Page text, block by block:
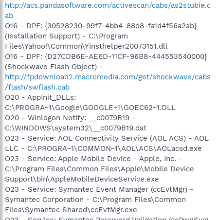
http://acs.pandasoftware.com/activescan/cabs/as2stubie.c
ab
O16 - DPF: {30528230-99f7-4bb4-88d8-fa1d4f56a2ab}
(Installation Support) - C:\Program
Files\Yahoo!\Common\Yinsthelper20073151.dll
O16 - DPF: {D27CDB6E-AE6D-11CF-96B8-444553540000}
(Shockwave Flash Object) -
http://fpdownload2.macromedia.com/get/shockwave/cabs
/flash/swflash.cab
O20 - AppInit_DLLs:
C:\PROGRA~1\Google\GOOGLE~1\GOEC62~1.DLL
O20 - Winlogon Notify: __c0079B19 -
C:\WINDOWS\system32\__c0079B19.dat
O23 - Service: AOL Connectivity Service (AOL ACS) - AOL
LLC - C:\PROGRA~1\COMMON~1\AOL\ACS\AOLacsd.exe
O23 - Service: Apple Mobile Device - Apple, Inc. -
C:\Program Files\Common Files\Apple\Mobile Device
Support\bin\AppleMobileDeviceService.exe
O23 - Service: Symantec Event Manager (ccEvtMgr) -
Symantec Corporation - C:\Program Files\Common
Files\Symantec Shared\ccEvtMgr.exe